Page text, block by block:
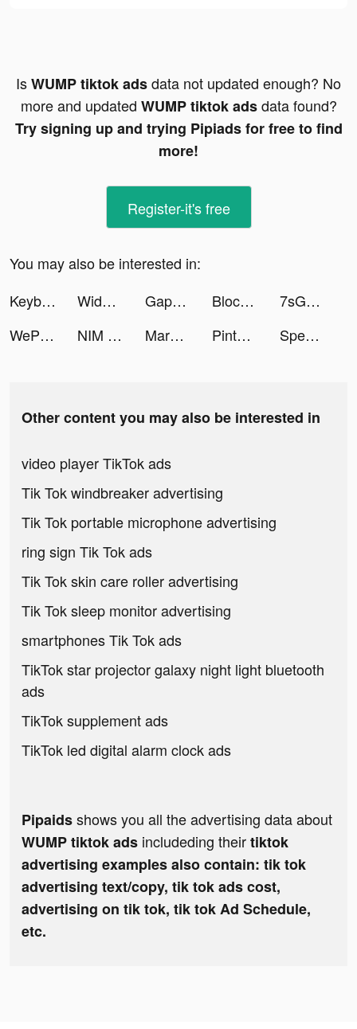
IsWUMP tiktok adsdata not updated enough? No
more and updated WUMP tiktok adsdata found?
Try signing up and trying Pipiads for free to find
more!
Register-it's free
You may also be interested in:
Keyboard DJ tiktok ads
Widgets Kit Wallpapers & Icons tiktok ads Gapspace.lon tiktok ads Block Blast Adventure Master tiktok ads
7sGood tiktok ads
WePlay - Permainan Online tiktok ads
NIM - Muslim Dating tiktok ads Marble Master: Match 3 & Shoot tiktok ads Pintu: Buy/Sell Digital Assets tiktok ads Speak English with Loora AI tiktok ads
Other content you may also be interested in
video player TikTok ads
Tik Tok windbreaker advertising
Tik Tok portable microphone advertising
ring sign Tik Tok ads
Tik Tok skin care roller advertising
Tik Tok sleep monitor advertising
smartphones Tik Tok ads
TikTok star projector galaxy night light bluetooth
ads
TikTok supplement ads
TikTok led digital alarm clock ads
Pipaidsshows you all the advertising data about
WUMP tiktok ads includeding theirtiktok
advertising examples also contain: tik tok
advertising text/copy, tik tok ads cost,
advertising on tik tok, tik tok Ad Schedule,
etc.